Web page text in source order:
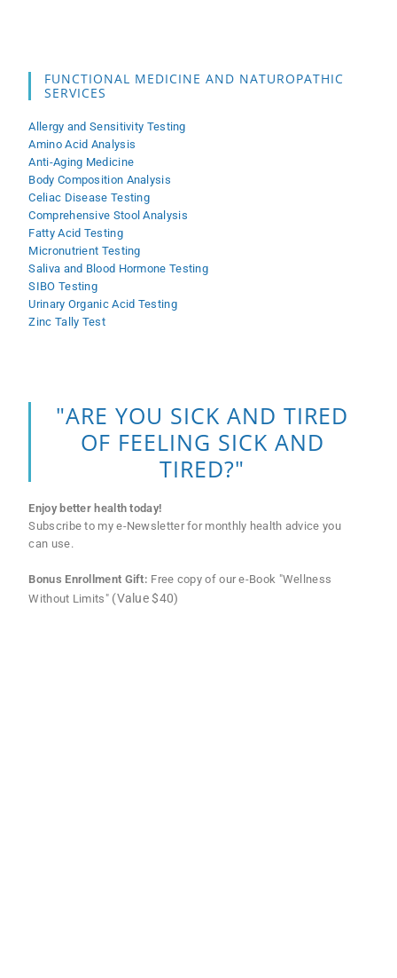
FUNCTIONAL MEDICINE AND NATUROPATHIC
SERVICES
Allergy and Sensitivity Testing
Amino Acid Analysis
Anti-Aging Medicine
Body Composition Analysis
Celiac Disease Testing
Comprehensive Stool Analysis
Fatty Acid Testing
Micronutrient Testing
Saliva and Blood Hormone Testing
SIBO Testing
Urinary Organic Acid Testing
Zinc Tally Test
"ARE YOU SICK AND TIRED
OF FEELING SICK AND
TIRED?"
Enjoy better health today!
Subscribe to my e-Newsletter for monthly health advice you
can use.
Bonus Enrollment Gift: Free copy of our e-Book "Wellness
Without Limits" (Value $40)